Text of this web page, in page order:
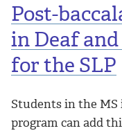
Post-
in Deaf
for the SLP
Students in the MS
program can add